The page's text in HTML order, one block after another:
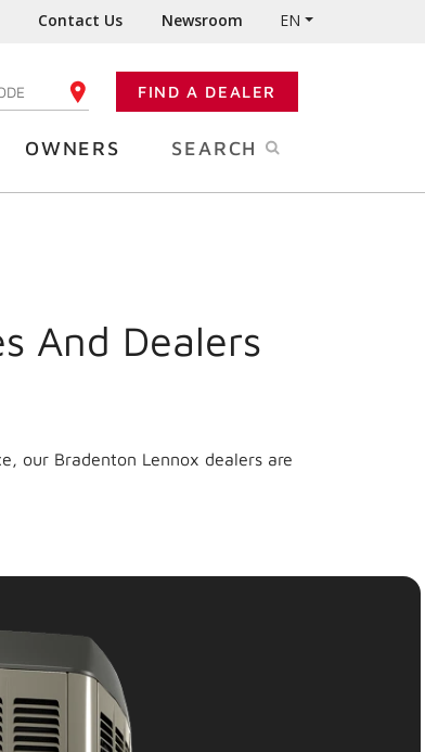
Contact Us Newsroom EN
YOUR ZIP CODE FIND A DEALER
OWNERS SEARCH
And Dealers
our Bradenton Lennox dealers are